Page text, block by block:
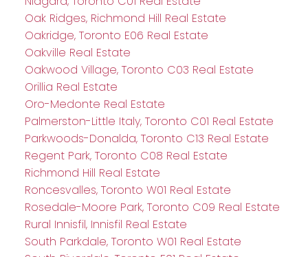
Oak Ridges, Richmond Hill Real Estate
Oakridge, Toronto E06 Real Estate
Oakville Real Estate
Oakwood Village, Toronto C03 Real Estate
Orillia Real Estate
Oro-Medonte Real Estate
Palmerston-Little Italy, Toronto C01 Real Estate
Parkwoods-Donalda, Toronto C13 Real Estate
Regent Park, Toronto C08 Real Estate
Richmond Hill Real Estate
Roncesvalles, Toronto W01 Real Estate
Rosedale-Moore Park, Toronto C09 Real Estate
Rural Innisfil, Innisfil Real Estate
South Parkdale, Toronto W01 Real Estate